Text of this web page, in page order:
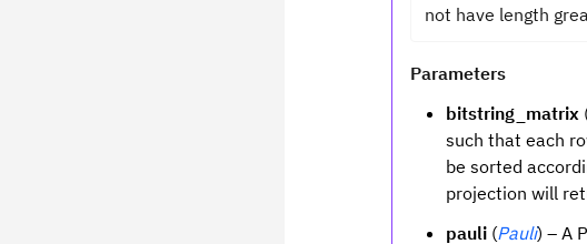
not have length
Parameters
bitstring_matrix
such that each
be sorted
projection will
pauli (Pauli) – A